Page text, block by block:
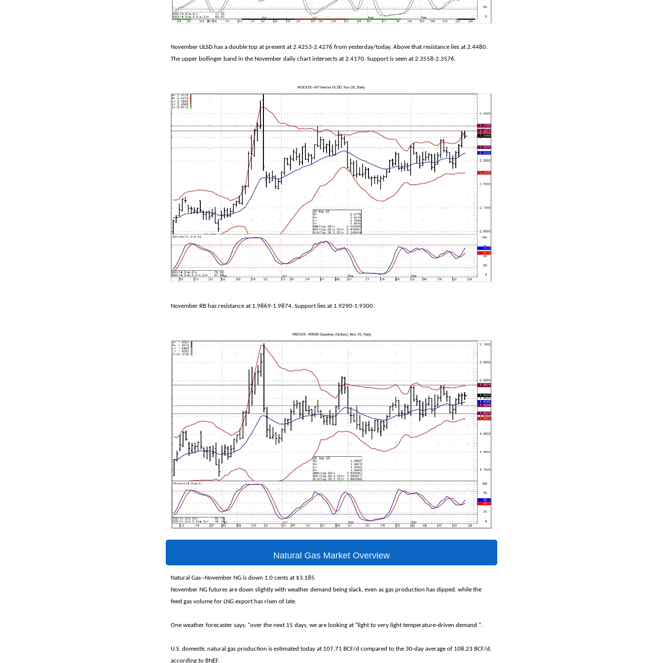
November ULSD has a double top at present at 2.4253-2.4276 from yesterday/today. Above that resistance lies at 2.4480.
The upper bollinger band in the November daily chart intersects at 2.4170. Support is seen at 2.3558-2.3576.
November RB has resistance at 1.9869-1.9874. Support lies at 1.9290-1.9300.
Natural Gas Market Overview
Natural Gas--November NG is down 1.0 cents at $3.185
November NG futures are down slightly with weather demand being slack, even as gas production has dipped, while the
feed gas volume for LNG export has risen of late.
One weather forecaster says: "over the next 15 days, we are looking at "light to very light temperature-driven demand ".
U.S. domestic natural gas production is estimated today at 107.71 BCF/d compared to the 30-day average of 108.23 BCF/d,
according to BNEF.